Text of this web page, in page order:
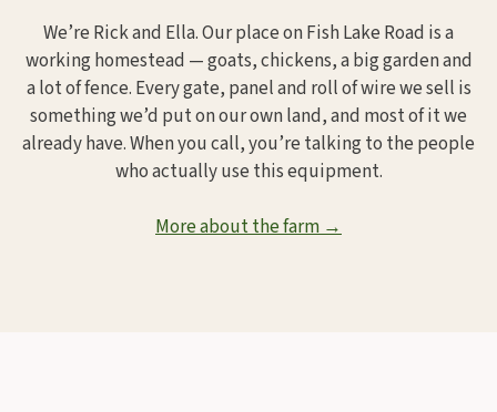
We’re Rick and Ella. Our place on Fish Lake Road is a
working homestead — goats, chickens, a big garden and
a lot of fence. Every gate, panel and roll of wire we sell is
something we’d put on our own land, and most of it we
already have. When you call, you’re talking to the people
who actually use this equipment.
More about the farm →